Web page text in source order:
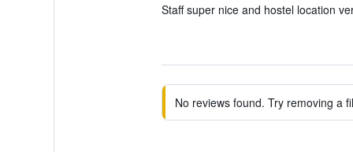
Staff super nice and hostel location
No reviews found. Try removing a